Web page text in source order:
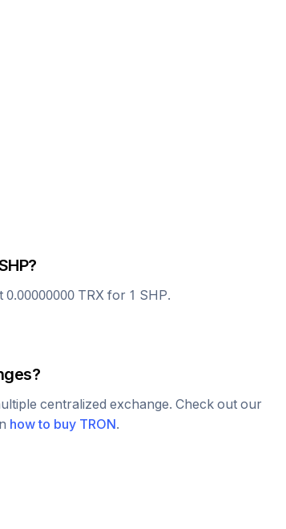
?
0.00000000 TRX for 1 SHP.
centralized exchange. Check out our
how to buy TRON.